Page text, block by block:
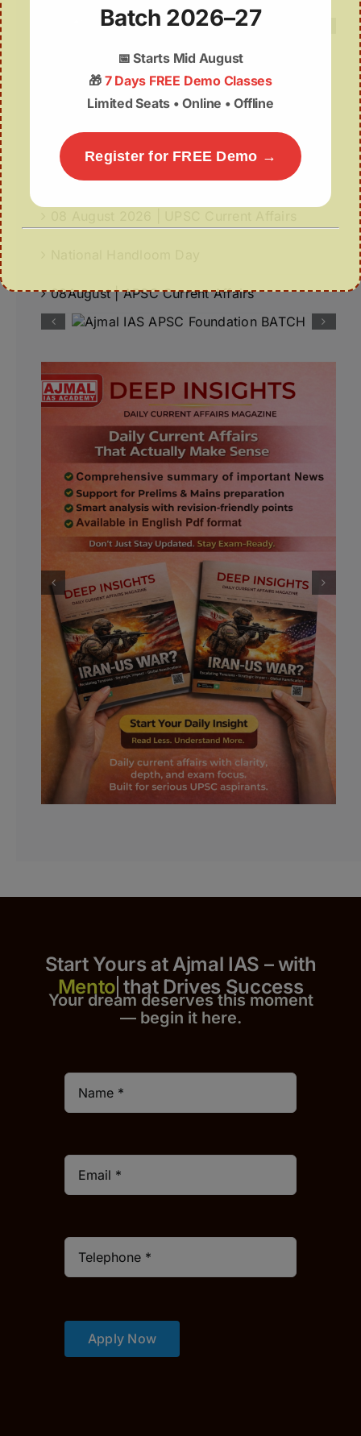
Recent Posts
Kaziranga Strengthens Vulture Conservation
Fiscal Autonomy of Panchayats
08August | APSC Current Affairs
Start Yours at Ajmal IAS – with
that Drives Success
Your dream deserves this moment
— begin it here.
Apply Now
Batch 2026–27
📅Starts Mid August
🎁 7 Days FREE Demo Classes
Limited Seats • Online • Offline
Register for FREE Demo →